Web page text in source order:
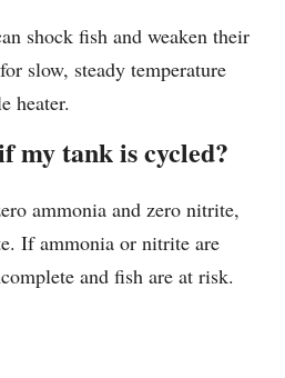
shock fish and weaken their
slow, steady temperature
heater.
my tank is cycled?
ammonia and zero nitrite,
If ammonia or nitrite are
and fish are at risk.